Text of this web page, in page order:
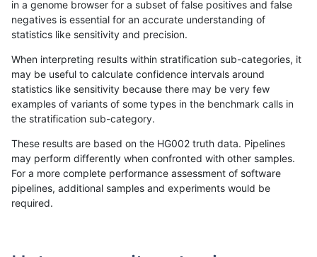
«12...1687 16881689169016911692169316941695...17201721»
anovak-vg INDEL I1_5
mlin-fermikit SNP tv map_siren
in a genome browser for a subset of false positives and false
negatives is essential for an accurate understanding of
statistics like sensitivity and precision.
When interpreting results within stratification sub-categories, it
may be useful to calculate confidence intervals around
statistics like sensitivity because there may be very few
examples of variants of some types in the benchmark calls in
the stratification sub-category.
These results are based on the HG002 truth data. Pipelines
may perform differently when confronted with other samples.
For a more complete performance assessment of software
pipelines, additional samples and experiments would be
required.